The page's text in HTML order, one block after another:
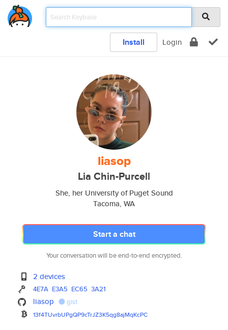
Install Login
liasop
Lia Chin-Purcell
She, her University of Puget Sound
Tacoma, WA
Start a chat
Your conversation will be end-to-end encrypted.
2 devices
4E7A E3A5 EC65 3A21
liasop gist
13f4TUvrbUPgQP9cTrJZ3K5qg8ajMqKcPC